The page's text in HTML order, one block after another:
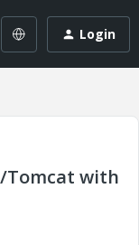
Login
Tomcat with